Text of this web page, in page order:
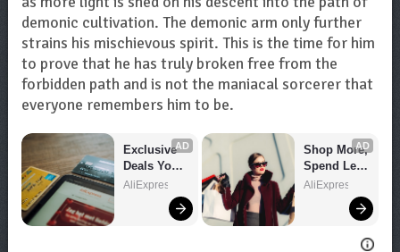
demonic cultivation. The demonic arm only further
strains his mischievous spirit. This is the time for him
to prove that he has truly broken free from the
forbidden path and is not the maniacal sorcerer that
everyone remembers him to be.
AD
Exclusive
Deals You
Can't Miss!
AliExpress
AD
Shop More,
Spend Less
– Explore
AliExpress